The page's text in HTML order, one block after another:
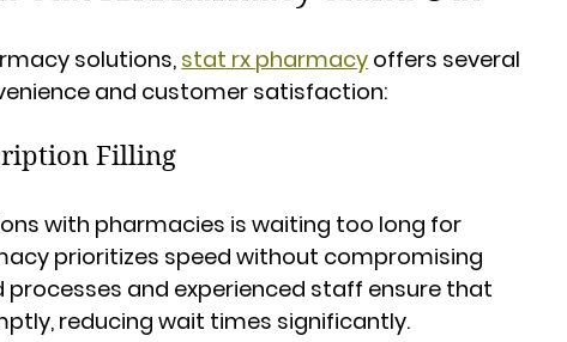
solutions, stat rx pharmacy offers several
and customer satisfaction:
Filling
with pharmacies is waiting too long for
prioritizes speed without compromising
processes and experienced staff ensure that
reducing wait times significantly.